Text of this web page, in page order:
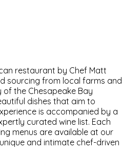
restaurant by Chef Matt
sourcing from local farms and
the Chesapeake Bay
dishes that aim to
is accompanied by a
curated wine list. Each
menus are available at our
and intimate chef-driven